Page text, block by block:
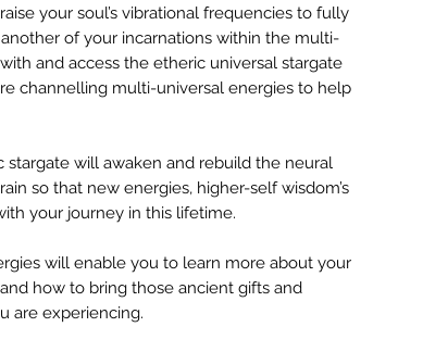
your soul’s vibrational frequencies to fully
of your incarnations within the multi-
and access the etheric universal stargate
channelling multi-universal energies to help
stargate will awaken and rebuild the neural
so that new energies, higher-self wisdom’s
your journey in this lifetime.
will enable you to learn more about your
how to bring those ancient gifts and
are experiencing.